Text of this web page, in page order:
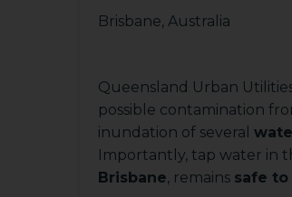
Brisbane, Australia
Queensland Urban
possible contamination
inundation of several
Importantly, tap water in
Brisbane, remains safe